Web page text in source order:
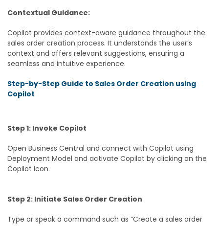
Contextual Guidance:
Copilot provides context-aware guidance throughout the
sales order creation process. It understands the user’s
context and offers relevant suggestions, ensuring a
seamless and intuitive experience.
Step-by-Step Guide to Sales Order Creation using
Copilot
Step 1: Invoke Copilot
Open Business Central and connect with Copilot using
Deployment Model and activate Copilot by clicking on the
Copilot icon.
Step 2: Initiate Sales Order Creation
Type or speak a command such as “Create a sales order